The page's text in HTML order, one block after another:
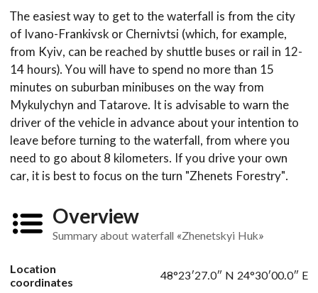
The easiest way to get to the waterfall is from the city
of Ivano-Frankivsk or Chernivtsi (which, for example,
from Kyiv, can be reached by shuttle buses or rail in 12-
14 hours). You will have to spend no more than 15
minutes on suburban minibuses on the way from
Mykulychyn and Tatarove. It is advisable to warn the
driver of the vehicle in advance about your intention to
leave before turning to the waterfall, from where you
need to go about 8 kilometers. If you drive your own
car, it is best to focus on the turn "Zhenets Forestry".
Overview
Summary about waterfall «Zhenetskyi Huk»
Location
coordinates
48°23′27.0″ N 24°30′00.0″ E